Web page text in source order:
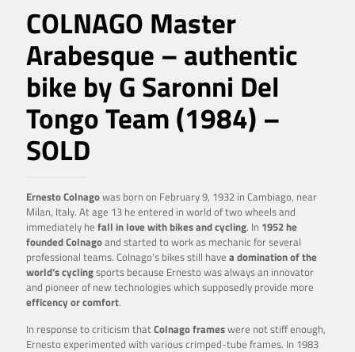
COLNAGO Master
Arabesque – authentic
bike by G Saronni Del
Tongo Team (1984) –
SOLD
Ernesto Colnagowas born on February 9, 1932 in Cambiago, near
Milan, Italy. At age 13 he entered in world of two wheels and
immediately he fall in love with bikes and cycling. In 1952 he
founded Colnagoand started to work as mechanic for several
professional teams. Colnago’s bikes still have a domination of the
world’s cyclingsports because Ernesto was always an innovator
and pioneer of new technologies which supposedly provide more
efficency or comfort.
In response to criticism thatColnago frameswere not stiff enough,
Ernesto experimented with various crimped-tube frames. In 1983